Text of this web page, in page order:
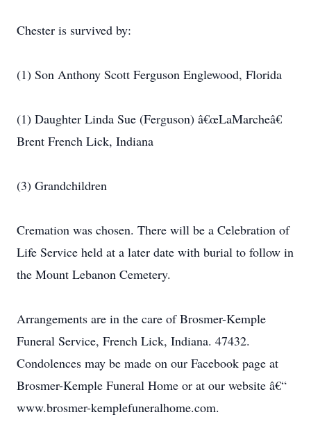
Chester is survived by:
(1) Son Anthony Scott Ferguson Englewood, Florida
(1) Daughter Linda Sue (Ferguson) â€œLaMarcheâ€
Brent French Lick, Indiana
(3) Grandchildren
Cremation was chosen. There will be a Celebration of
Life Service held at a later date with burial to follow in
the Mount Lebanon Cemetery.
Arrangements are in the care of Brosmer-Kemple
Funeral Service, French Lick, Indiana. 47432.
Condolences may be made on our Facebook page at
Brosmer-Kemple Funeral Home or at our website â€“
www.brosmer-kemplefuneralhome.com.